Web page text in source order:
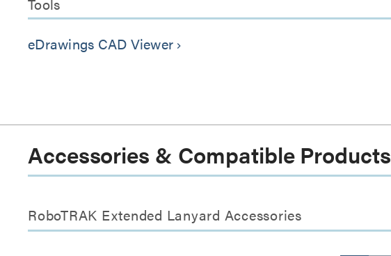
eDrawings CAD Viewer keyboard_arrow_right
Accessories & Compatible Products
RoboTRAK Extended Lanyard Accessories